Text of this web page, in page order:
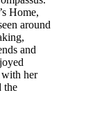
Home,
around
and
her
the